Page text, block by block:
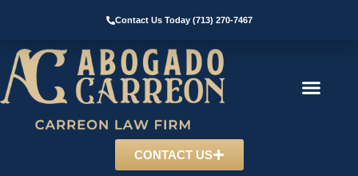
Contact Us Today (713) 270-7467
CONTACT US